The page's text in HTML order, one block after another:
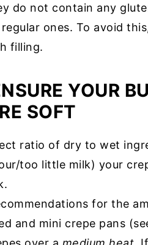
do not contain any
ones. To avoid
filling.
YOUR
SOFT
ratio of dry to wet
too little milk) your
for the
and mini crepe pans